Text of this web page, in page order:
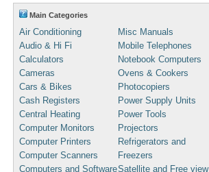
Main Categories
Air Conditioning
Audio & Hi Fi
Calculators
Cameras
Cars & Bikes
Cash Registers
Central Heating
Computer Monitors
Computer Printers
Computer Scanners
Computers and Software
Misc Manuals
Mobile Telephones
Notebook Computers
Ovens & Cookers
Photocopiers
Power Supply Units
Power Tools
Projectors
Refrigerators and
Freezers
Satellite and Free view